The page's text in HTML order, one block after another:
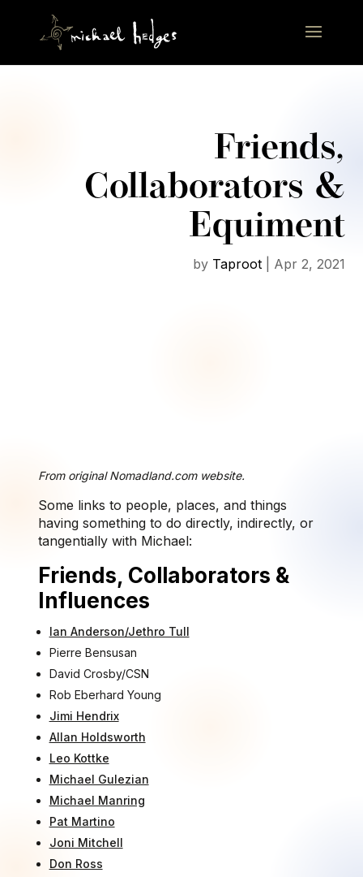
Friends,
Collaborators &
Equiment
by Taproot| Apr 2, 2021
From original Nomadland.com website.
Some links to people, places, and things
having something to do directly, indirectly, or
tangentially with Michael:
Friends, Collaborators &
Influences
Ian Anderson/Jethro Tull
Pierre Bensusan
David Crosby/CSN
Rob Eberhard Young
Jimi Hendrix
Allan Holdsworth
Leo Kottke
Michael Gulezian
Michael Manring
Pat Martino
Joni Mitchell
Don Ross